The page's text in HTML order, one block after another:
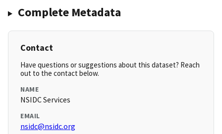
Complete Metadata
Contact
Have questions or suggestions about this dataset? Reach
out to the contact below.
NAME
NSIDC Services
EMAIL
nsidc@nsidc.org